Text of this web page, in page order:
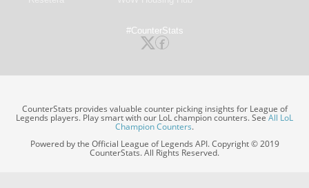
#CounterStats
CounterStats provides valuable counter picking insights for League of
Legends players. Play smart with our LoL champion counters. SeeAll LoL
Champion Counters.
Powered by the Official League of Legends API. Copyright © 2019
CounterStats. All Rights Reserved.